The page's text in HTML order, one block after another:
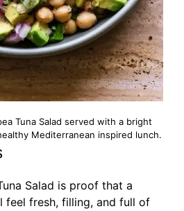
Tuna Salad served with a bright
Mediterranean inspired lunch.
Salad is proof that a
feel fresh, filling, and full of